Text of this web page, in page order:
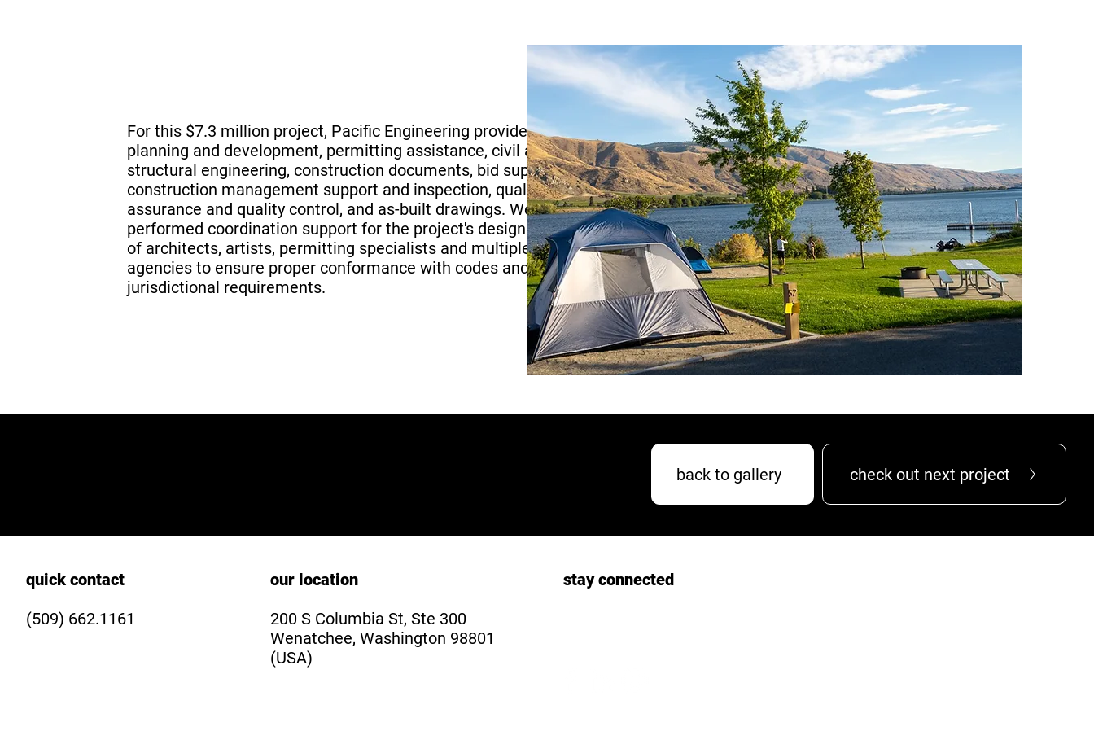
For this $7.3 million project, Pacific Engineering provided site
planning and development, permitting assistance, civil and
structural engineering, construction documents, bid support,
construction management support and inspection, quality
assurance and quality control, and as-built drawings. We
performed coordination support for the project's design team
of architects, artists, permitting specialists and multiple
agencies to ensure proper conformance with codes and
jurisdictional requirements.
back to gallery check out next project
quick contact
(509) 662.1161
our location
200 S Columbia St, Ste 300
Wenatchee, Washington 98801
(USA)
stay connected